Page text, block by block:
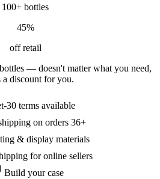
100+ bottles
45%
off retail
— doesn't matter what you need,
a discount for you.
30 terms available
on orders 36+
& display materials
for online sellers
Build your case